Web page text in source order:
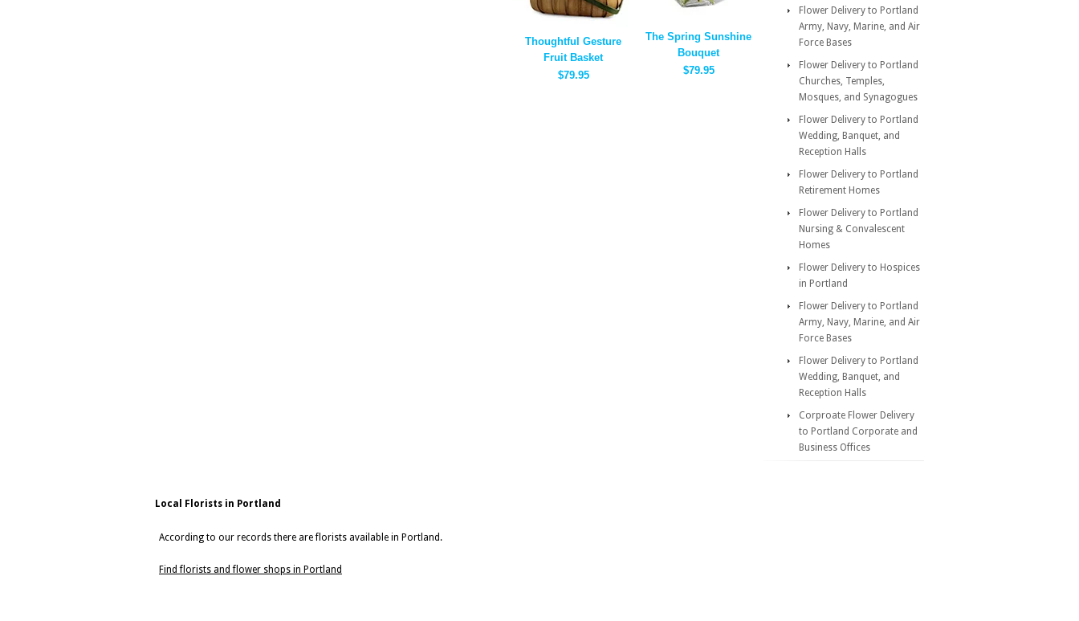
Thoughtful Gesture
Fruit Basket
$79.95
The Spring Sunshine
Bouquet
$79.95
Flower Delivery to Portland
Army, Navy, Marine, and Air
Force Bases
Flower Delivery to Portland
Churches, Temples,
Mosques, and Synagogues
Flower Delivery to Portland
Wedding, Banquet, and
Reception Halls
Flower Delivery to Portland
Retirement Homes
Flower Delivery to Portland
Nursing & Convalescent
Homes
Flower Delivery to Hospices
in Portland
Flower Delivery to Portland
Army, Navy, Marine, and Air
Force Bases
Flower Delivery to Portland
Wedding, Banquet, and
Reception Halls
Corproate Flower Delivery
to Portland Corporate and
Business Offices
Local Florists in Portland
According to our records there are florists available in Portland.
Find florists and flower shops in Portland